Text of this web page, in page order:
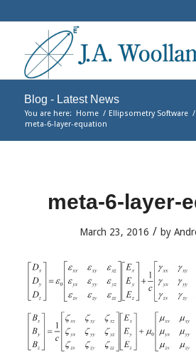
Blog - Latest News
You are here: Home / Ellipsometry Software /
meta-6-layer-equation
meta-6-layer-
March 23, 2016 / by